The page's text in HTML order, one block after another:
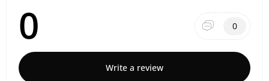
0 0
Write a review